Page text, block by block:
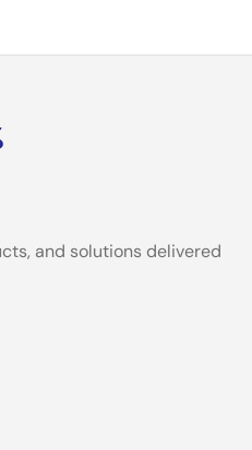
and solutions delivered